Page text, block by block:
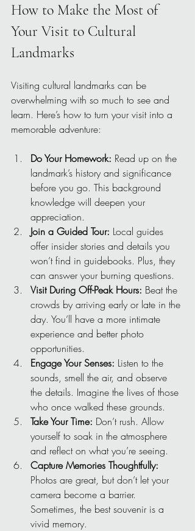
How to Make the Most of
Your Visit to Cultural
Landmarks
Visiting cultural landmarks can be
overwhelming with so much to see and
learn. Here’s how to turn your visit into a
memorable adventure:
Do Your Homework: Read up on the
landmark’s history and significance
before you go. This background
knowledge will deepen your
appreciation.
Join a Guided Tour: Local guides
offer insider stories and details you
won’t find in guidebooks. Plus, they
can answer your burning questions.
Visit During Off-Peak Hours: Beat the
crowds by arriving early or late in the
day. You’ll have a more intimate
experience and better photo
opportunities.
Engage Your Senses: Listen to the
sounds, smell the air, and observe
the details. Imagine the lives of those
who once walked these grounds.
Take Your Time: Don’t rush. Allow
yourself to soak in the atmosphere
and reflect on what you’re seeing.
Capture Memories Thoughtfully:
Photos are great, but don’t let your
camera become a barrier.
Sometimes, the best souvenir is a
vivid memory.